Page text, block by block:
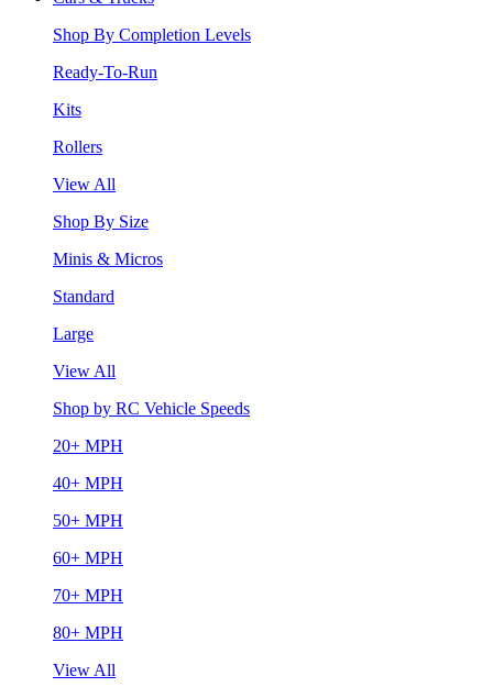
Shop By Completion Levels
Ready-To-Run
Kits
Rollers
View All
Shop By Size
Minis & Micros
Standard
Large
View All
Shop by RC Vehicle Speeds
20+ MPH
40+ MPH
50+ MPH
60+ MPH
70+ MPH
80+ MPH
View All